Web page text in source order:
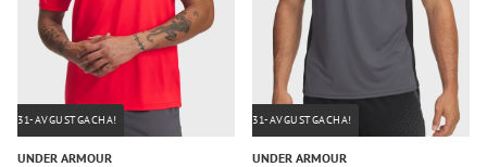
31-AVGUSTGACHA!
UNDER ARMOUR
31-AVGUSTGACHA!
UNDER ARMOUR